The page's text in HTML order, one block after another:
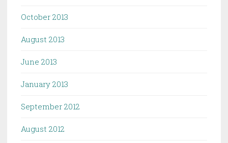
October 2013
August 2013
June 2013
January 2013
September 2012
August 2012